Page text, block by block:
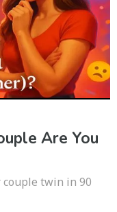
Are You
couple twin in 90